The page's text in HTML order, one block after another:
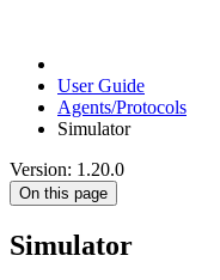
User Guide
Agents/Protocols
Simulator
Version: 1.20.0
On this page
Simulator